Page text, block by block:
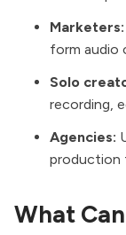
Marketers:
form audio
Solo
recording,
Agencies:
production
What